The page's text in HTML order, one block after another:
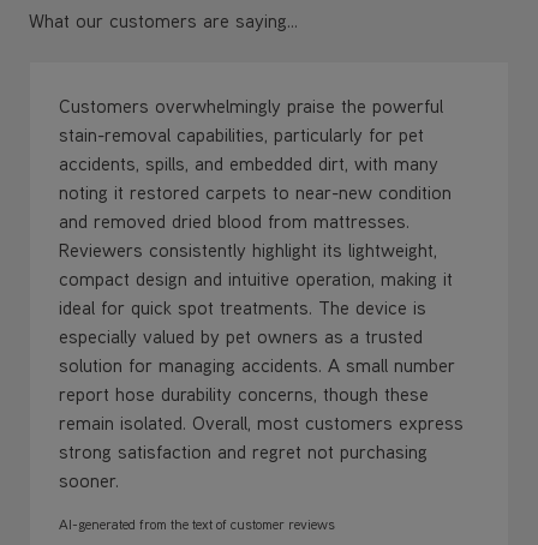
What our customers are saying...
Customers overwhelmingly praise the powerful
stain-removal capabilities, particularly for pet
accidents, spills, and embedded dirt, with many
noting it restored carpets to near-new condition
and removed dried blood from mattresses.
Reviewers consistently highlight its lightweight,
compact design and intuitive operation, making it
ideal for quick spot treatments. The device is
especially valued by pet owners as a trusted
solution for managing accidents. A small number
report hose durability concerns, though these
remain isolated. Overall, most customers express
strong satisfaction and regret not purchasing
sooner.
AI-generated from the text of customer reviews